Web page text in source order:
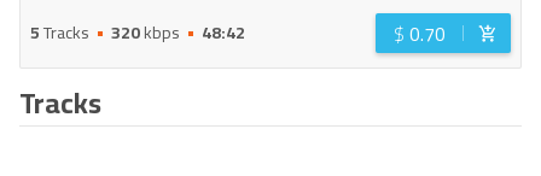
5Tracks 320kbps 48:42 $0.70
Tracks